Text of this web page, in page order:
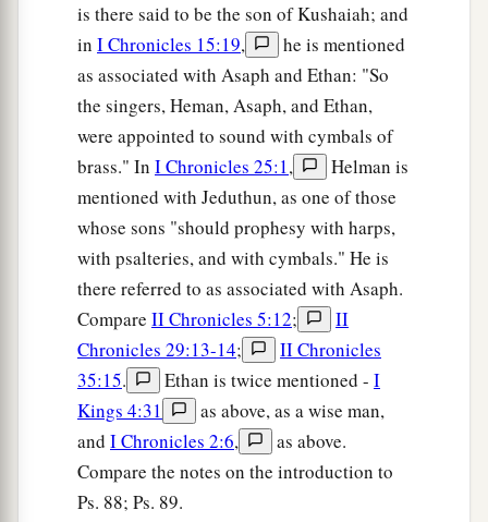
is there said to be the son of Kushaiah; and
in I Chronicles 15:19,
he is mentioned
as associated with Asaph and Ethan: "So
the singers, Heman, Asaph, and Ethan,
were appointed to sound with cymbals of
brass." In I Chronicles 25:1,
Helman is
mentioned with Jeduthun, as one of those
whose sons "should prophesy with harps,
with psalteries, and with cymbals." He is
there referred to as associated with Asaph.
Compare II Chronicles 5:12;
II
Chronicles 29:13-14;
II Chronicles
35:15. Ethan is twice mentioned - I
Kings 4:31
as above, as a wise man,
and I Chronicles 2:6,
as above.
Compare the notes on the introduction to
Ps. 88; Ps. 89.